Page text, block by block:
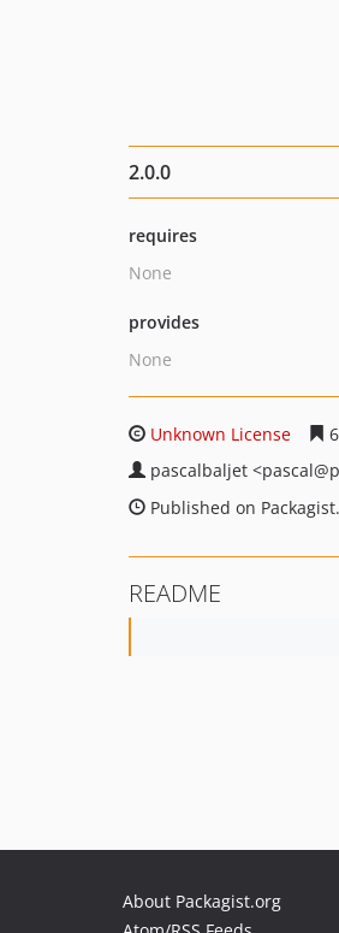
2.0.0
requires
None
provides
None
Unknown License
pascalbaljet <pascal
Published on
README
About Packagist.org